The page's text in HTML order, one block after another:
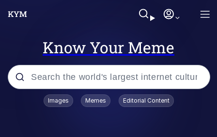
Know Your Meme
Popular searches
Images Memes Editorial Content